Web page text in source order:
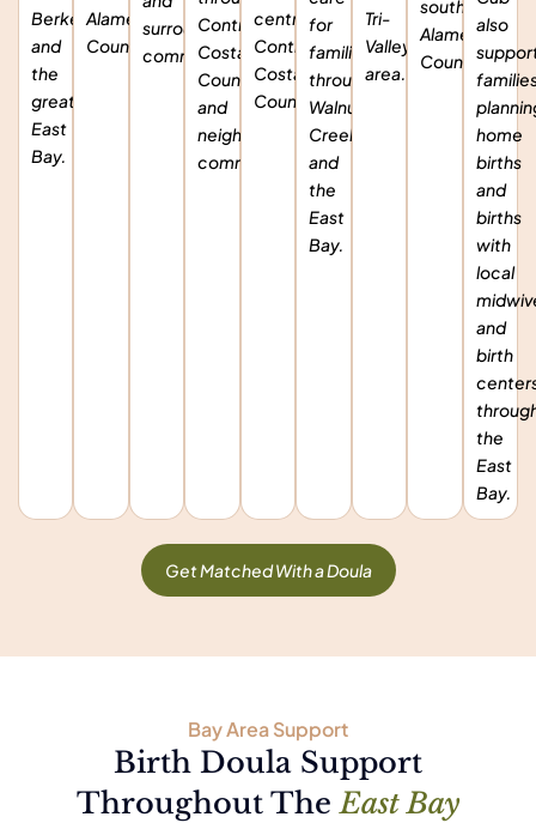
Berkeley,
and
the
greater
East
Bay.
Alameda
County.
surrounding
communities.
Contra
Costa
County
and
neighboring
communities.
central
Contra
Costa
County.
for
families
throughout
Walnut
Creek
and
the
East
Bay.
Tri-
Valley
area.
southern
Alameda
County.
also
home
births
and
births
with
local
and
birth
the
East
Bay.
Get Matched With a Doula
Bay Area Support
Birth Doula Support
Throughout TheEast Bay